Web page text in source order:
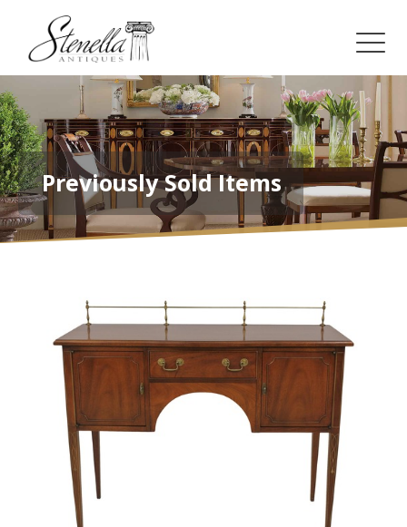
Previously Sold Items